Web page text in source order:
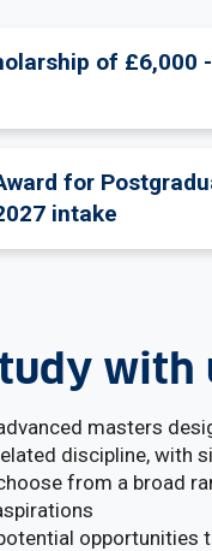
of £6,000
for
intake
with
masters
discipline, with
from a broad
opportunities